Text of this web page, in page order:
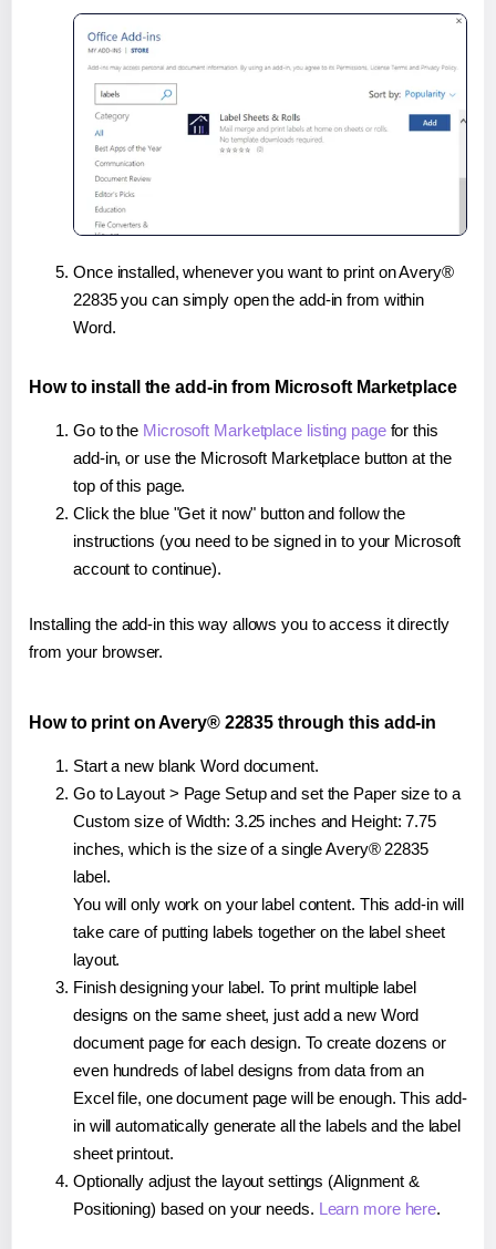
Once installed, whenever you want to print on Avery®
22835 you can simply open the add-in from within
Word.
How to install the add-in from Microsoft Marketplace
Go to the Microsoft Marketplace listing pagefor this
add-in, or use the Microsoft Marketplace button at the
top of this page.
Click the blue "Get it now" button and follow the
instructions (you need to be signed in to your Microsoft
account to continue).
Installing the add-in this way allows you to access it directly
from your browser.
How to print on Avery® 22835 through this add-in
Start a new blank Word document.
Go to Layout > Page Setup and set the Paper size to a
Custom size of Width: 3.25 inches and Height: 7.75
inches, which is the size of a single Avery® 22835
label.
You will only work on your label content. This add-in will
take care of putting labels together on the label sheet
layout.
Finish designing your label. To print multiple label
designs on the same sheet, just add a new Word
document page for each design. To create dozens or
even hundreds of label designs from data from an
Excel file, one document page will be enough. This add-
in will automatically generate all the labels and the label
sheet printout.
Optionally adjust the layout settings (Alignment &
Positioning) based on your needs. Learn more here.